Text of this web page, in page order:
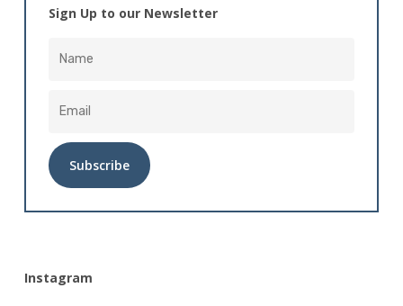
Sign Up to our Newsletter
Instagram